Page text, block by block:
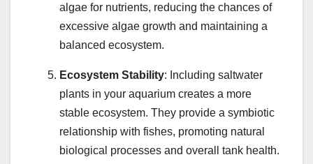
algae for nutrients, reducing the chances of
excessive algae growth and maintaining a
balanced ecosystem.
Ecosystem Stability: Including saltwater
plants in your aquarium creates a more
stable ecosystem. They provide a symbiotic
relationship with fishes, promoting natural
biological processes and overall tank health.